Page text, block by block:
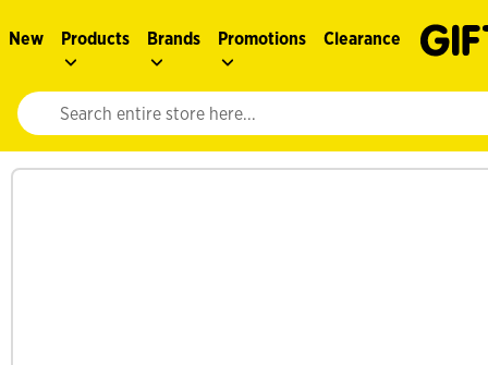
New Products Brands Promotions Clearance
Website search input. Enter your search query to populate